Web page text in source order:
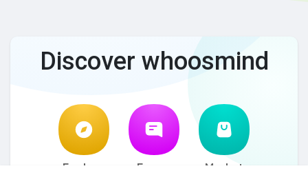
Discover whoosmind
Explore Forum Market